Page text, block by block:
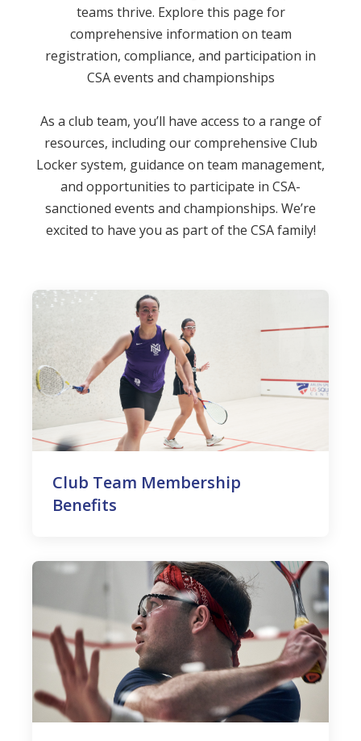
teams thrive. Explore this page for
comprehensive information on team
registration, compliance, and participation in
CSA events and championships
As a club team, you’ll have access to a range of
resources, including our comprehensive Club
Locker system, guidance on team management,
and opportunities to participate in CSA-
sanctioned events and championships. We’re
excited to have you as part of the CSA family!
Club Team Membership
Benefits